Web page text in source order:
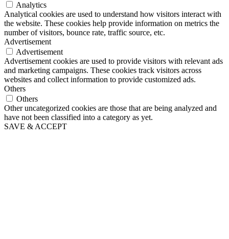
Analytics
Analytical cookies are used to understand how visitors interact with
the website. These cookies help provide information on metrics the
number of visitors, bounce rate, traffic source, etc.
Advertisement
Advertisement
Advertisement cookies are used to provide visitors with relevant ads
and marketing campaigns. These cookies track visitors across
websites and collect information to provide customized ads.
Others
Others
Other uncategorized cookies are those that are being analyzed and
have not been classified into a category as yet.
SAVE & ACCEPT